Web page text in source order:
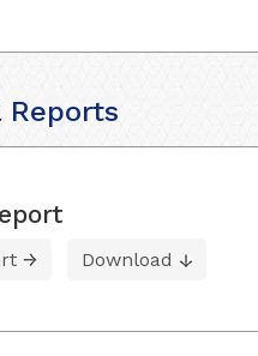
Download